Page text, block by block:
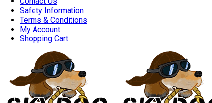
Safety Information
Terms & Conditions
My Account
Shopping Cart